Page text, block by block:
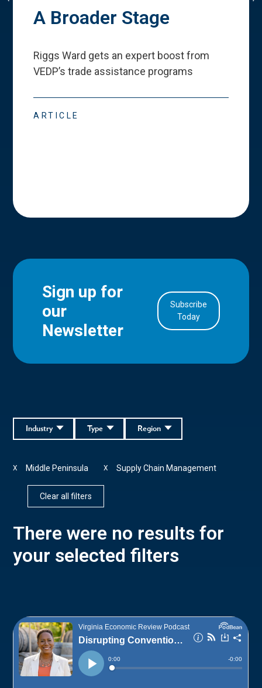
A Broader Stage
Riggs Ward gets an expert boost from
VEDP’s trade assistance programs
ARTICLE
Sign up for
our
Newsletter
Subscribe
Today
Region
Type
Industry
Middle Peninsula
X Supply Chain Management
X
Clear all filters
There were no results for
your selected filters